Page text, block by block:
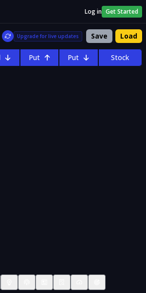
Log in Get Started
Upgrade for live updates Save Load
Put Put Stock